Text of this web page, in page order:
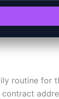
routine for